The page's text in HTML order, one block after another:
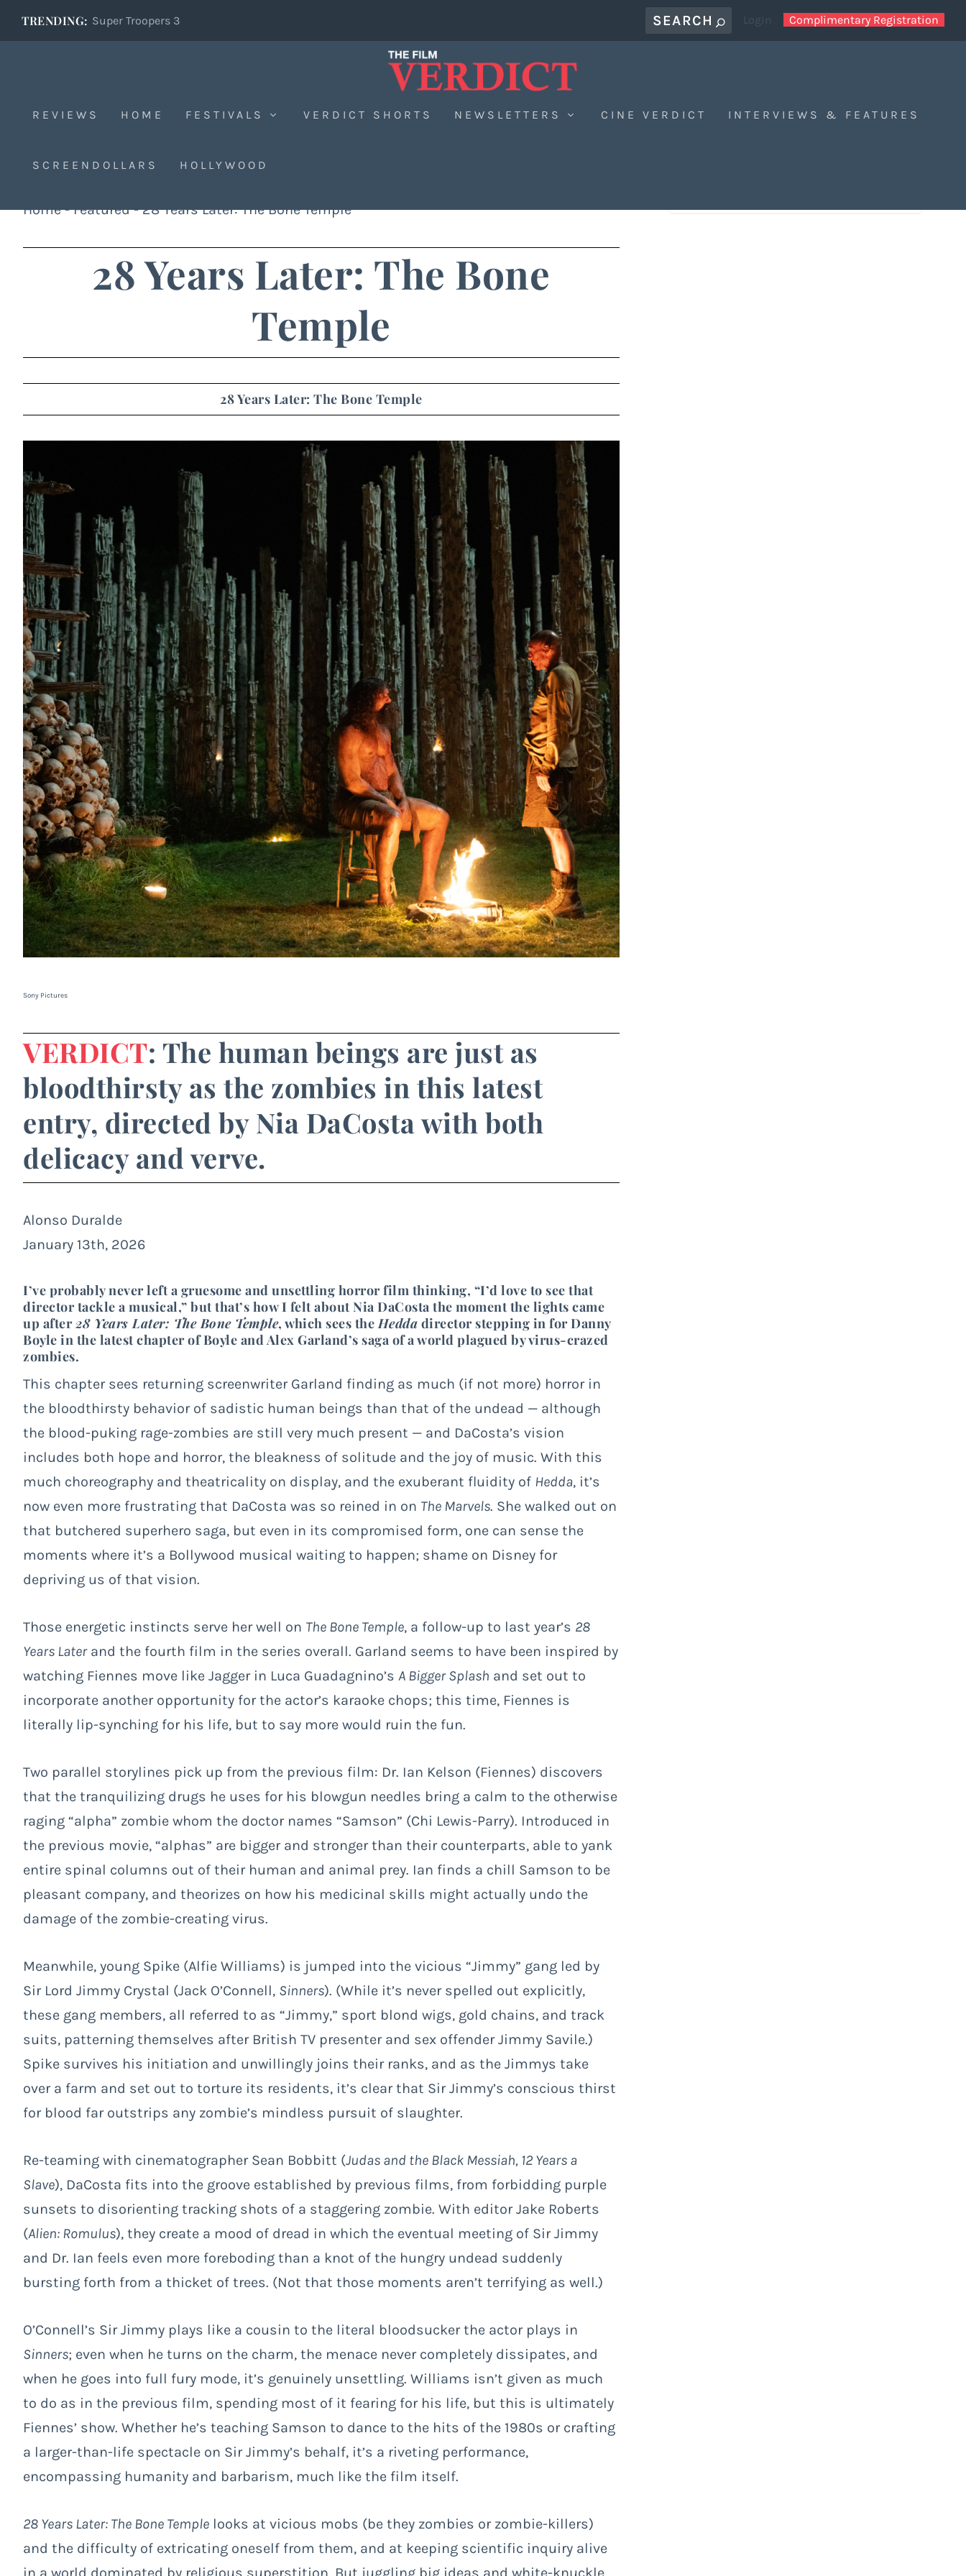
TRENDING: Super Troopers 3 Login Complimentary Registration
REVIEWS HOME FESTIVALS VERDICT SHORTS NEWSLETTERS CINE VERDICT INTERVIEWS & FEATURES
SCREENDOLLARS HOLLYWOOD
Home-Featured-28 Years Later: The Bone Temple
28 Years Later: The Bone
Temple
28 Years Later: The Bone Temple
Sony Pictures
VERDICT: The human beings are just as
bloodthirsty as the zombies in this latest
entry, directed by Nia DaCosta with both
delicacy and verve.
Alonso Duralde
January 13th, 2026
I’ve probably never left a gruesome and unsettling horror film thinking, “I’d love to see that
director tackle a musical,” but that’s how I felt about Nia DaCosta the moment the lights came
up after28 Years Later: The Bone Temple, which sees theHedda director stepping in for Danny
Boyle in the latest chapter of Boyle and Alex Garland’s saga of a world plagued by virus-crazed
zombies.
This chapter sees returning screenwriter Garland finding as much (if not more) horror in
the bloodthirsty behavior of sadistic human beings than that of the undead — although
the blood-puking rage-zombies are still very much present — and DaCosta’s vision
includes both hope and horror, the bleakness of solitude and the joy of music. With this
much choreography and theatricality on display, and the exuberant fluidity of Hedda, it’s
now even more frustrating that DaCosta was so reined in on The Marvels. She walked out on
that butchered superhero saga, but even in its compromised form, one can sense the
moments where it’s a Bollywood musical waiting to happen; shame on Disney for
depriving us of that vision.
Those energetic instincts serve her well on The Bone Temple, a follow-up to last year’s 28
Years Laterand the fourth film in the series overall. Garland seems to have been inspired by
watching Fiennes move like Jagger in Luca Guadagnino’s A Bigger Splash and set out to
incorporate another opportunity for the actor’s karaoke chops; this time, Fiennes is
literally lip-synching for his life, but to say more would ruin the fun.
Two parallel storylines pick up from the previous film: Dr. Ian Kelson (Fiennes) discovers
that the tranquilizing drugs he uses for his blowgun needles bring a calm to the otherwise
raging “alpha” zombie whom the doctor names “Samson” (Chi Lewis-Parry). Introduced in
the previous movie, “alphas” are bigger and stronger than their counterparts, able to yank
entire spinal columns out of their human and animal prey. Ian finds a chill Samson to be
pleasant company, and theorizes on how his medicinal skills might actually undo the
damage of the zombie-creating virus.
Meanwhile, young Spike (Alfie Williams) is jumped into the vicious “Jimmy” gang led by
Sir Lord Jimmy Crystal (Jack O’Connell, Sinners). (While it’s never spelled out explicitly,
these gang members, all referred to as “Jimmy,” sport blond wigs, gold chains, and track
suits, patterning themselves after British TV presenter and sex offender Jimmy Savile.)
Spike survives his initiation and unwillingly joins their ranks, and as the Jimmys take
over a farm and set out to torture its residents, it’s clear that Sir Jimmy’s conscious thirst
for blood far outstrips any zombie’s mindless pursuit of slaughter.
Re-teaming with cinematographer Sean Bobbitt (Judas and the Black Messiah, 12 Years a
Slave), DaCosta fits into the groove established by previous films, from forbidding purple
sunsets to disorienting tracking shots of a staggering zombie. With editor Jake Roberts
(Alien: Romulus), they create a mood of dread in which the eventual meeting of Sir Jimmy
and Dr. Ian feels even more foreboding than a knot of the hungry undead suddenly
bursting forth from a thicket of trees. (Not that those moments aren’t terrifying as well.)
O’Connell’s Sir Jimmy plays like a cousin to the literal bloodsucker the actor plays in
Sinners; even when he turns on the charm, the menace never completely dissipates, and
when he goes into full fury mode, it’s genuinely unsettling. Williams isn’t given as much
to do as in the previous film, spending most of it fearing for his life, but this is ultimately
Fiennes’ show. Whether he’s teaching Samson to dance to the hits of the 1980s or crafting
a larger-than-life spectacle on Sir Jimmy’s behalf, it’s a riveting performance,
encompassing humanity and barbarism, much like the film itself.
28 Years Later: The Bone Temple looks at vicious mobs (be they zombies or zombie-killers)
and the difficulty of extricating oneself from them, and at keeping scientific inquiry alive